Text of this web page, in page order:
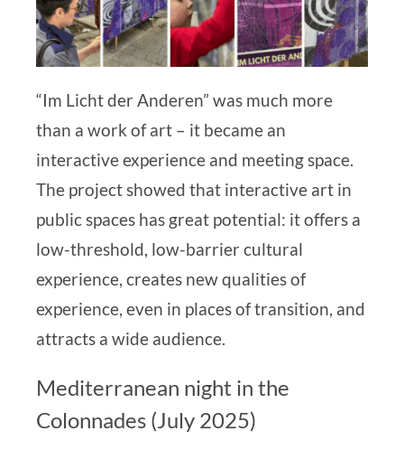
“Im Licht der Anderen” was much more
than a work of art – it became an
interactive experience and meeting space.
The project showed that interactive art in
public spaces has great potential: it offers a
low-threshold, low-barrier cultural
experience, creates new qualities of
experience, even in places of transition, and
attracts a wide audience.
Mediterranean night in the
Colonnades (July 2025)